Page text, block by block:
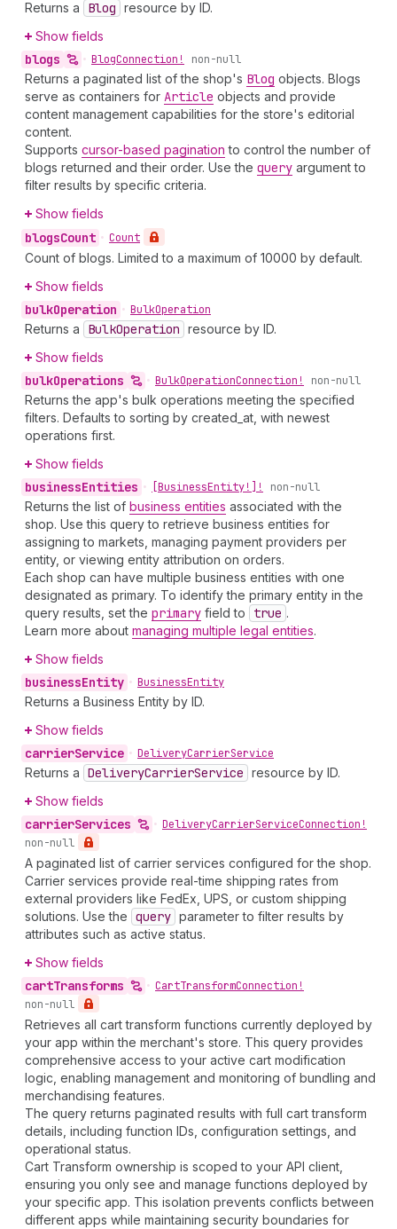
Returns a Blog resource by ID.
Show fields
blogs • BlogConnection! non-null
Returns a paginated list of the shop's Blog objects. Blogs
serve as containers for Article objects and provide
content management capabilities for the store's editorial
content.
Supports cursor-based pagination to control the number of
blogs returned and their order. Use the query argument to
filter results by specific criteria.
Show fields
blogsCount • Count
Count of blogs. Limited to a maximum of 10000 by default.
Show fields
bulkOperation • BulkOperation
Returns a BulkOperation resource by ID.
Show fields
bulkOperations • BulkOperationConnection! non-null
Returns the app's bulk operations meeting the specified
filters. Defaults to sorting by created_at, with newest
operations first.
Show fields
businessEntities • [BusinessEntity!]! non-null
Returns the list of business entities associated with the
shop. Use this query to retrieve business entities for
assigning to markets, managing payment providers per
entity, or viewing entity attribution on orders.
Each shop can have multiple business entities with one
designated as primary. To identify the primary entity in the
query results, set the primary field to true .
Learn more about managing multiple legal entities.
Show fields
businessEntity • BusinessEntity
Returns a Business Entity by ID.
Show fields
carrierService • DeliveryCarrierService
Returns a DeliveryCarrierService resource by ID.
Show fields
carrierServices • DeliveryCarrierServiceConnection!
non-null
A paginated list of carrier services configured for the shop.
Carrier services provide real-time shipping rates from
external providers like FedEx, UPS, or custom shipping
solutions. Use the query parameter to filter results by
attributes such as active status.
Show fields
cartTransforms • CartTransformConnection!
non-null
Retrieves all cart transform functions currently deployed by
your app within the merchant's store. This query provides
comprehensive access to your active cart modification
logic, enabling management and monitoring of bundling and
merchandising features.
The query returns paginated results with full cart transform
details, including function IDs, configuration settings, and
operational status.
Cart Transform ownership is scoped to your API client,
ensuring you only see and manage functions deployed by
your specific app. This isolation prevents conflicts between
different apps while maintaining security boundaries for